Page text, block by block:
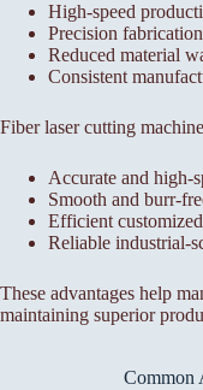
High-speed
Precision
Reduced material
Consistent
Fiber laser cutting
Accurate and high-
Smooth and burr-
Efficient
Reliable industrial-
These advantages help
maintaining superior
Common